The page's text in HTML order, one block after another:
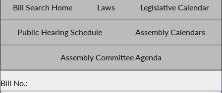
Bill Search Home Laws Legislative Calendar
Public Hearing Schedule Assembly Calendars
Assembly Committee Agenda
Bill No.: